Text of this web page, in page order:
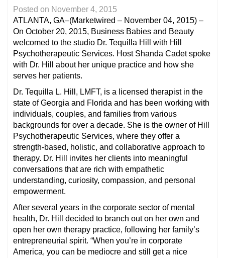
Posted on November 4, 2015
ATLANTA, GA–(Marketwired – November 04, 2015) –
On October 20, 2015, Business Babies and Beauty
welcomed to the studio Dr. Tequilla Hill with Hill
Psychotherapeutic Services. Host Shanda Cadet spoke
with Dr. Hill about her unique practice and how she
serves her patients.
Dr. Tequilla L. Hill, LMFT, is a licensed therapist in the
state of Georgia and Florida and has been working with
individuals, couples, and families from various
backgrounds for over a decade. She is the owner of Hill
Psychotherapeutic Services, where they offer a
strength-based, holistic, and collaborative approach to
therapy. Dr. Hill invites her clients into meaningful
conversations that are rich with empathetic
understanding, curiosity, compassion, and personal
empowerment.
After several years in the corporate sector of mental
health, Dr. Hill decided to branch out on her own and
open her own therapy practice, following her family’s
entrepreneurial spirit. “When you’re in corporate
America, you can be mediocre and still get a nice